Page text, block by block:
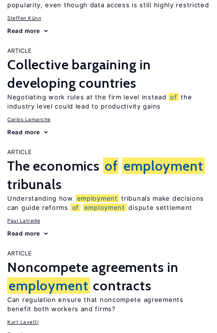
popularity, even though data access is still highly restricted
Steffen Künn
Read more
ARTICLE
Collective bargaining in
developing countries
Negotiating work rules at the firm level instead of the
industry level could lead to productivity gains
Carlos Lamarche
Read more
ARTICLE
The economics of employment
tribunals
Understanding how employment tribunals make decisions
can guide reforms
of employment dispute settlement
Paul Latreille
Read more
ARTICLE
Noncompete agreements in
employment contracts
Can regulation ensure that noncompete agreements
benefit both workers and firms?
Kurt Lavetti